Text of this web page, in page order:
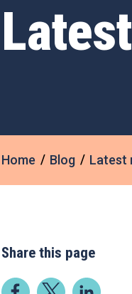
Home Blog Latest
Share this page